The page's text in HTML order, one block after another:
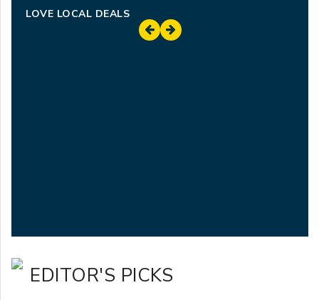
LOVE LOCAL DEALS
EDITOR'S PICKS